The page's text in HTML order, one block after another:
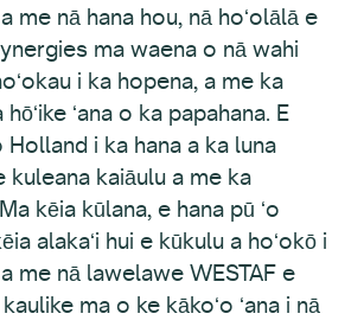
me nā hana hou, nā hoʻolālā e
ma waena o nā wahi
i ka hopena, a me ka
ʻana o ka papahana. E
Holland i ka hana a ka luna
kuleana kaiāulu a me ka
kēia kūlana, e hana pū ʻo
alakaʻi hui e kūkulu a hoʻokō i
me nā lawelawe WESTAF e
ma o ke kākoʻo ʻana i nā